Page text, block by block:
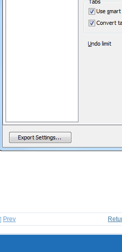
Prev